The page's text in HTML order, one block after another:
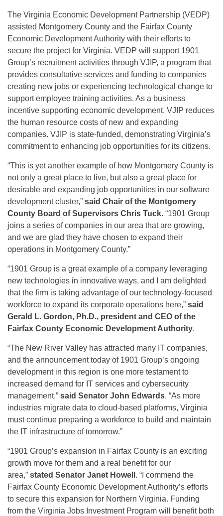
The Virginia Economic Development Partnership (VEDP)
assisted Montgomery County and the Fairfax County
Economic Development Authority with their efforts to
secure the project for Virginia. VEDP will support 1901
Group’s recruitment activities through VJIP, a program that
provides consultative services and funding to companies
creating new jobs or experiencing technological change to
support employee training activities. As a business
incentive supporting economic development, VJIP reduces
the human resource costs of new and expanding
companies. VJIP is state-funded, demonstrating Virginia’s
commitment to enhancing job opportunities for its citizens.
“This is yet another example of how Montgomery County is
not only a great place to live, but also a great place for
desirable and expanding job opportunities in our software
development cluster,” said Chair of the Montgomery
County Board of Supervisors Chris Tuck. “1901 Group
joins a series of companies in our area that are growing,
and we are glad they have chosen to expand their
operations in Montgomery County.”
“1901 Group is a great example of a company leveraging
new technologies in innovative ways, and I am delighted
that the firm is taking advantage of our technology-focused
workforce to expand its corporate operations here,” said
Gerald L. Gordon, Ph.D., president and CEO of the
Fairfax County Economic Development Authority.
“The New River Valley has attracted many IT companies,
and the announcement today of 1901 Group’s ongoing
development in this region is one more testament to
increased demand for IT services and cybersecurity
management,” said Senator John Edwards. “As more
industries migrate data to cloud-based platforms, Virginia
must continue preparing a workforce to build and maintain
the IT infrastructure of tomorrow.”
“1901 Group’s expansion in Fairfax County is an exciting
growth move for them and a real benefit for our
area,” stated Senator Janet Howell . “I commend the
Fairfax County Economic Development Authority’s efforts
to secure this expansion for Northern Virginia. Funding
from the Virginia Jobs Investment Program will benefit both